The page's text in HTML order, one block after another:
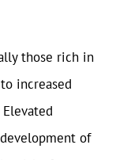
those rich in
increased
of